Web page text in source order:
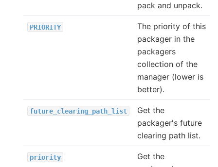
pack and unpack.
PRIORITY
The priority of this
packager in the
packagers
collection of the
manager (lower is
better).
future_clearing_path_list
Get the
packager's future
clearing path list.
priority
Get the